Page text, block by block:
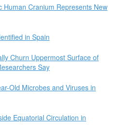
Human Cranium Represents New
in Spain
Churn Uppermost Surface of
Say
Old Microbes and Viruses in
Equatorial Circulation in